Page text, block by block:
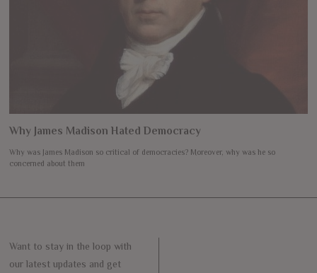
Why James Madison Hated Democracy
Why was James Madison so critical of democracies? Moreover, why was he so
concerned about them
Want to stay in the loop with
our latest updates and get